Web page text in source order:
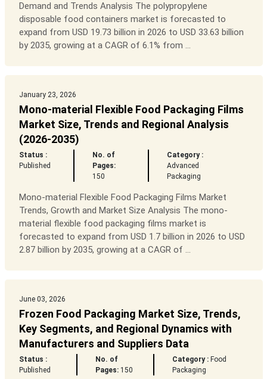
Demand and Trends Analysis The polypropylene
disposable food containers market is forecasted to
expand from USD 19.73 billion in 2026 to USD 33.63 billion
by 2035, growing at a CAGR of 6.1% from ...
January 23, 2026
Mono-material Flexible Food Packaging Films
Market Size, Trends and Regional Analysis
(2026-2035)
Status :
Published
No. of
Pages:
150
Category :
Advanced
Packaging
Mono-material Flexible Food Packaging Films Market
Trends, Growth and Market Size Analysis The mono-
material flexible food packaging films market is
forecasted to expand from USD 1.7 billion in 2026 to USD
2.87 billion by 2035, growing at a CAGR of ...
June 03, 2026
Frozen Food Packaging Market Size, Trends,
Key Segments, and Regional Dynamics with
Manufacturers and Suppliers Data
Status :
Published
No. of
Pages:150
Category : Food
Packaging